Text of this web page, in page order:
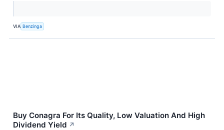
VIA Benzinga
Buy Conagra For Its Quality, Low Valuation And High
Dividend Yield ↗